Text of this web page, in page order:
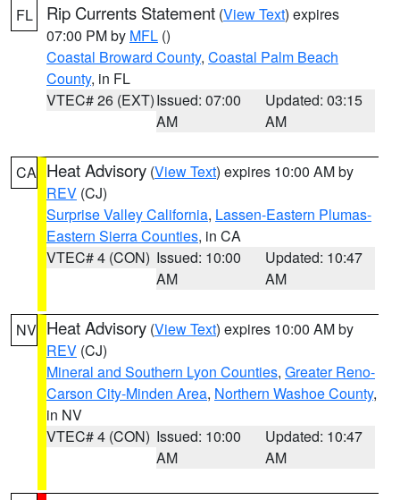
FL Rip Currents Statement (View Text) expires
07:00 PM by MFL ()
Coastal Broward County, Coastal Palm Beach
County, in FL
VTEC# 26 (EXT)Issued: 07:00
AM
Updated: 03:15
AM
CA Heat Advisory (View Text) expires 10:00 AM by
REV (CJ)
Surprise Valley California, Lassen-Eastern Plumas-
Eastern Sierra Counties, in CA
VTEC# 4 (CON) Issued: 10:00
AM
Updated: 10:47
AM
NV Heat Advisory (View Text) expires 10:00 AM by
REV (CJ)
Mineral and Southern Lyon Counties, Greater Reno-
Carson City-Minden Area, Northern Washoe County,
in NV
VTEC# 4 (CON) Issued: 10:00
AM
Updated: 10:47
AM